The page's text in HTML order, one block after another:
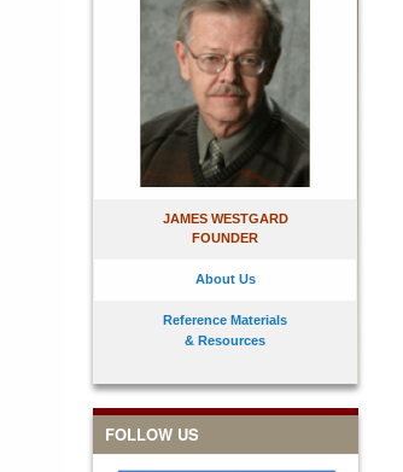
JAMES WESTGARD
FOUNDER
About Us
Reference Materials
& Resources
FOLLOW US